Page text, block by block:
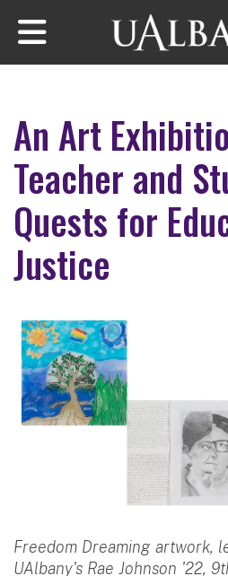
Skip to main content
An Art
Teacher and
Quests for
Justice
Freedom Dreaming artwork,
UAlbany's Rae Johnson '22,